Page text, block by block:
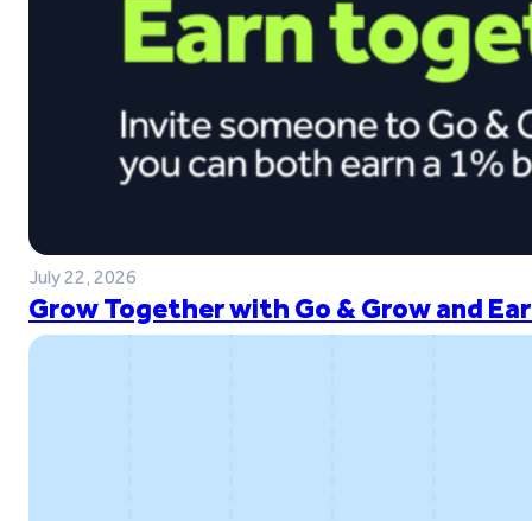
July 22, 2026
Grow Together with Go & Grow and